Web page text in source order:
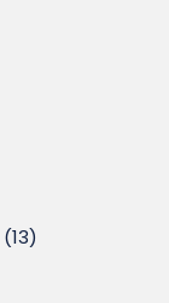
(13)